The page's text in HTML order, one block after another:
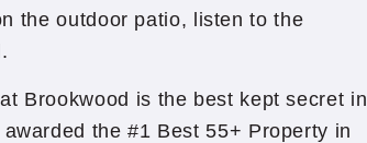
the outdoor patio, listen to the
Brookwood is the best kept secret in
the #1 Best 55+ Property in